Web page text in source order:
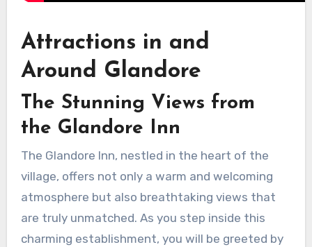
Attractions in and
Around Glandore
The Stunning Views from
the Glandore Inn
The Glandore Inn, nestled in the heart of the
village, offers not only a warm and welcoming
atmosphere but also breathtaking views that
are truly unmatched. As you step inside this
charming establishment, you will be greeted by